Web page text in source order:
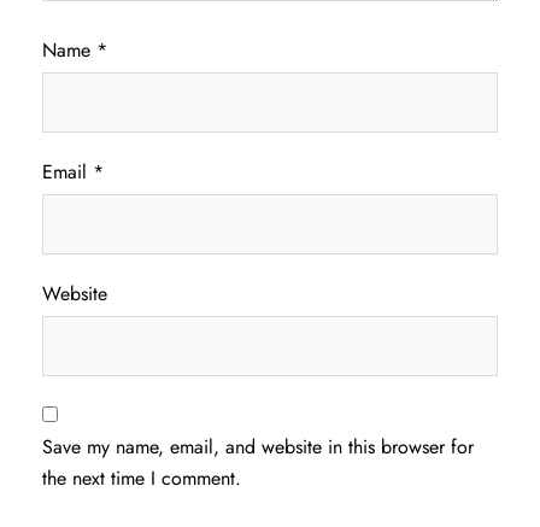
Name *
Email *
Website
Save my name, email, and website in this browser for
the next time I comment.